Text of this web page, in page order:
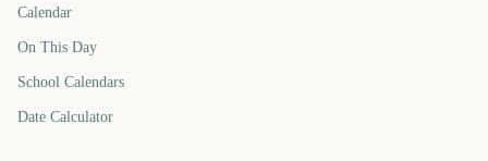
Calendar
On This Day
School Calendars
Date Calculator